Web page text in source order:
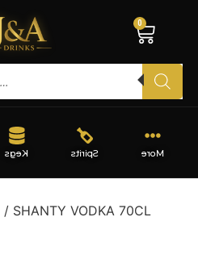
0
More
Spirits
Kegs
/ SHANTY VODKA 70CL